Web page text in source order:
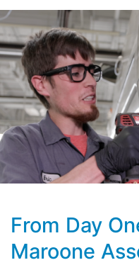
From Day
Maroone